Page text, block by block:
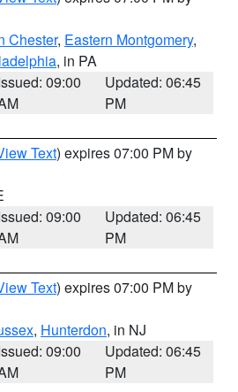
Chester, Eastern Montgomery,
, in PA
09:00
Updated: 06:45
PM
Text) expires 07:00 PM by
09:00
Updated: 06:45
PM
Text) expires 07:00 PM by
, Hunterdon, in NJ
09:00
Updated: 06:45
PM